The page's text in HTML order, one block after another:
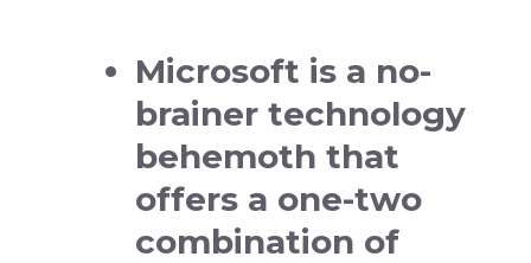
Microsoft is a no-
brainer technology
behemoth that
offers a one-two
combination of